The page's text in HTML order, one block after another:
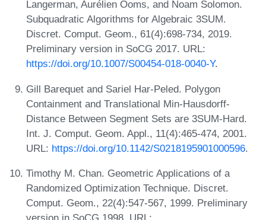
Langerman, Aurélien Ooms, and Noam Solomon.
Subquadratic Algorithms for Algebraic 3SUM.
Discret. Comput. Geom., 61(4):698-734, 2019.
Preliminary version in SoCG 2017. URL:
https://doi.org/10.1007/S00454-018-0040-Y.
Gill Barequet and Sariel Har-Peled. Polygon
Containment and Translational Min-Hausdorff-
Distance Between Segment Sets are 3SUM-Hard.
Int. J. Comput. Geom. Appl., 11(4):465-474, 2001.
URL: https://doi.org/10.1142/S0218195901000596.
Timothy M. Chan. Geometric Applications of a
Randomized Optimization Technique. Discret.
Comput. Geom., 22(4):547-567, 1999. Preliminary
version in SoCG 1998. URL: